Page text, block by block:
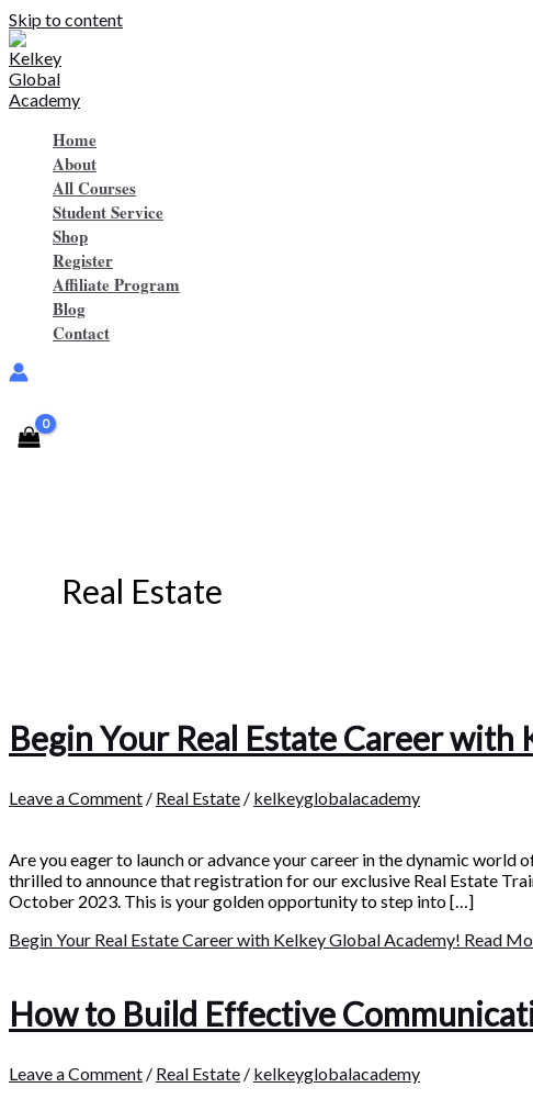
Skip to content
Home
About
All Courses
Student Service
Shop
Register
Affiliate Program
Blog
Contact
Real Estate
Begin Your Real Estate Career with
Leave a Comment / Real Estate / kelkeyglobalacademy
Are you eager to launch or advance your career in the dynamic
thrilled to announce that registration for our exclusive Real Estate
October 2023. This is your golden opportunity to step into […]
Begin Your Real Estate Career with Kelkey Global Academy! Read
How to Build Effective
Leave a Comment / Real Estate / kelkeyglobalacademy